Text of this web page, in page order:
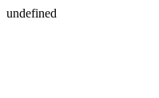
undefined